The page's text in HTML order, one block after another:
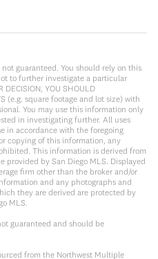
guaranteed. You should rely on this
to further investigate a particular
DECISION, YOU SHOULD
(e.g. square footage and lot size) with
You may use this information only
in investigating further. All uses
in accordance with the foregoing
copying of this information, any
This information is derived from
provided by San Diego MLS. Displayed
firm other than the broker and/or
and any photographs and
they are derived are protected by
MLS.
guaranteed and should be
from the Northwest Multiple